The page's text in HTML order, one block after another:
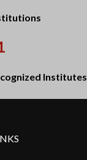
Institutes